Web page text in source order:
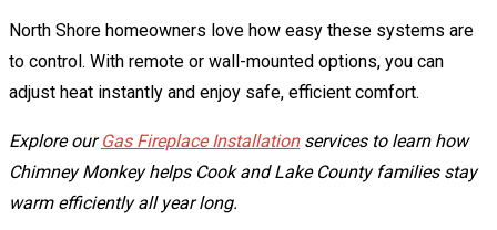
North Shore homeowners love how easy these systems are
to control. With remote or wall-mounted options, you can
adjust heat instantly and enjoy safe, efficient comfort.
Explore ourGas Fireplace Installationservices to learn how
Chimney Monkey helps Cook and Lake County families stay
warm efficiently all year long.